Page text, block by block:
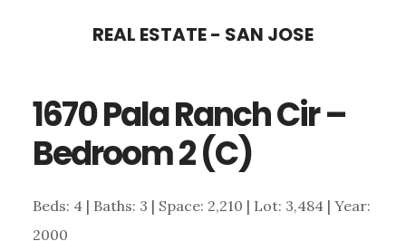
content
sidebar
REAL ESTATE - SAN JOSE
1670 Pala Ranch Cir –
Bedroom 2 (C)
Beds: 4 | Baths: 3 | Space: 2,210 | Lot: 3,484 | Year:
2000